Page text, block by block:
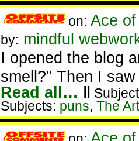
on: Ace
by: mindful
I opened the blog
smell?" Then I
Read all… ‖
Subjects: puns, The